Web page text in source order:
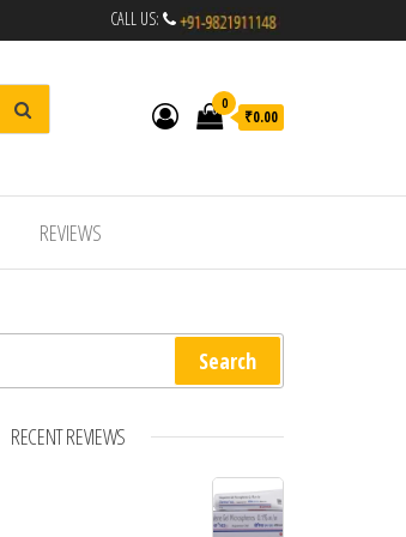
CALL US:
0
₹0.00
REVIEWS
Search
RECENT REVIEWS